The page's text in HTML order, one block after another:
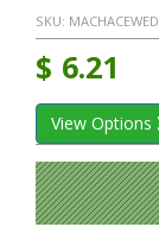
SKU:
$ 6.21
View Options